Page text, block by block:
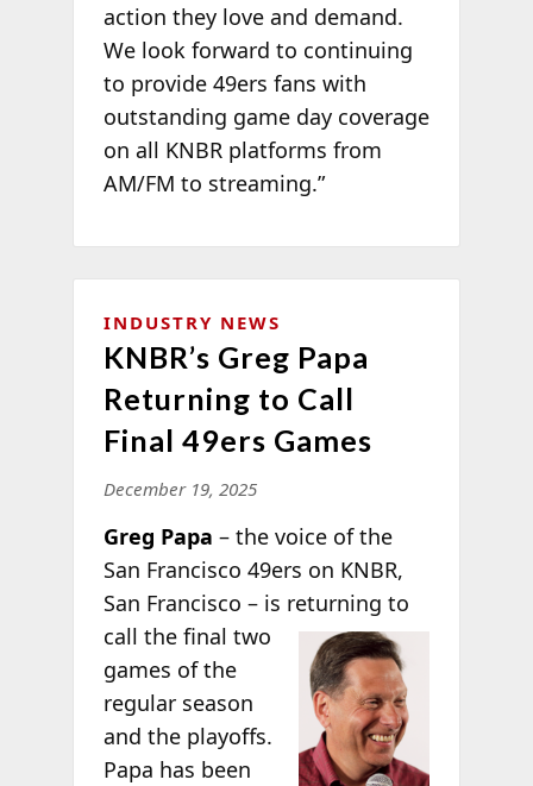
action they love and demand.
We look forward to continuing
to provide 49ers fans with
outstanding game day coverage
on all KNBR platforms from
AM/FM to streaming.”
INDUSTRY NEWS
KNBR’s Greg Papa
Returning to Call
Final 49ers Games
December 19, 2025
Greg Papa – the voice of the
San Francisco 49ers on KNBR,
San Francisco – is returning to
call the final two
games of the
regular season
and the playoffs.
Papa has been